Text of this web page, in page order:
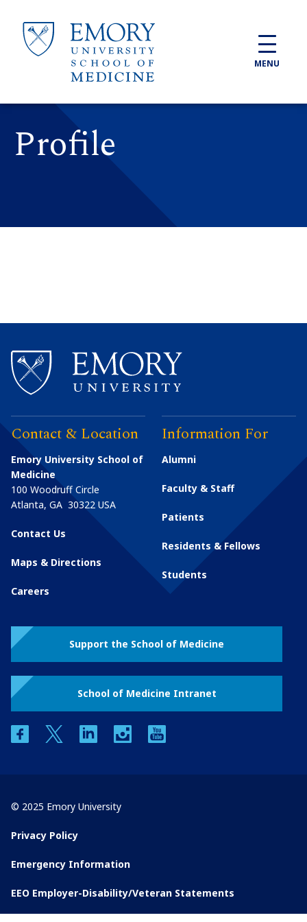
MENU
Profile
Contact & Location
Emory University School of
Medicine
100 Woodruff Circle
Atlanta, GA 30322 USA
Contact Us
Maps & Directions
Careers
Information For
Alumni
Faculty & Staff
Patients
Residents & Fellows
Students
Support the School of Medicine
School of Medicine Intranet
facebooktwitter linkedin instagram
© 2025 Emory University
Privacy Policy
Emergency Information
EEO Employer-Disability/Veteran Statements